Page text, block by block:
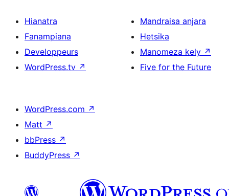
Hianatra
Fanampiana
Developpeurs
WordPress.tv ↗
Mandraisa anjara
Hetsika
Manomeza kely ↗
Five for the Future
WordPress.com ↗
Matt ↗
bbPress ↗
BuddyPress ↗